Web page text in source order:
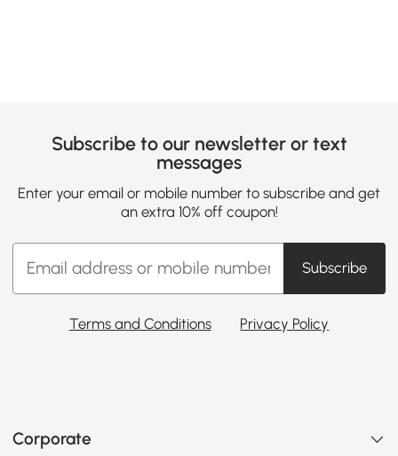
Subscribe to our newsletter or text
messages
Enter your email or mobile number to subscribe and get
an extra 10% off coupon!
Subscribe
Terms and Conditions Privacy Policy
Corporate